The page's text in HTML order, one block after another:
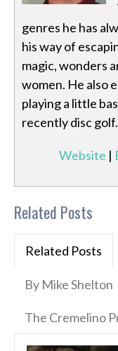
genres he has
his way of
magic, wonders
women. He also
playing a little
recently disc golf.
Website |
Related Posts
Related Posts
By Mike Shelton
The Cremelino